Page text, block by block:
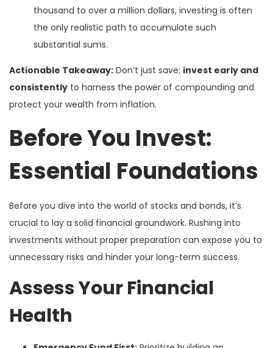
thousand to over a million dollars, investing is often
the only realistic path to accumulate such
substantial sums.
Actionable Takeaway: Don’t just save; invest early and
consistently to harness the power of compounding and
protect your wealth from inflation.
Before You Invest:
Essential Foundations
Before you dive into the world of stocks and bonds, it’s
crucial to lay a solid financial groundwork. Rushing into
investments without proper preparation can expose you to
unnecessary risks and hinder your long-term success.
Assess Your Financial
Health